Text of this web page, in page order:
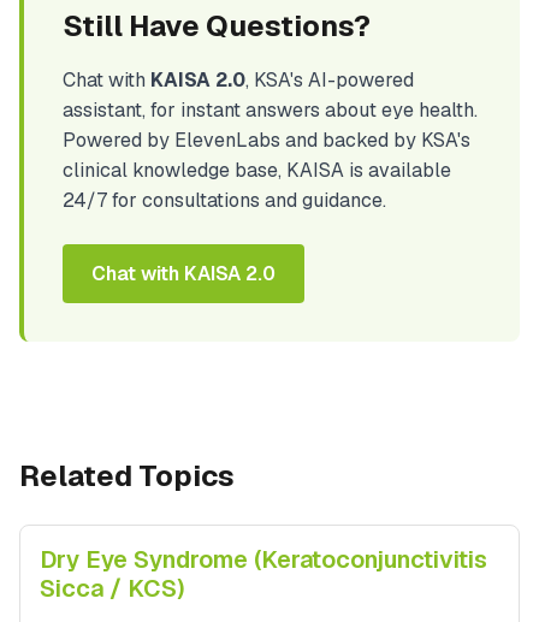
Still Have Questions?
Chat with KAISA 2.0, KSA's AI-powered
assistant, for instant answers about eye health.
Powered by ElevenLabs and backed by KSA's
clinical knowledge base, KAISA is available
24/7 for consultations and guidance.
Chat with KAISA 2.0
Related Topics
Dry Eye Syndrome (Keratoconjunctivitis
Sicca / KCS)